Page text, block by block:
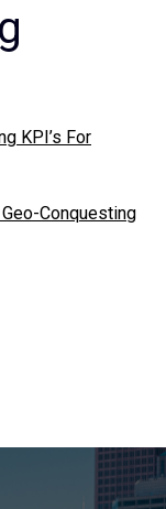
KPI’s For
Conquesting